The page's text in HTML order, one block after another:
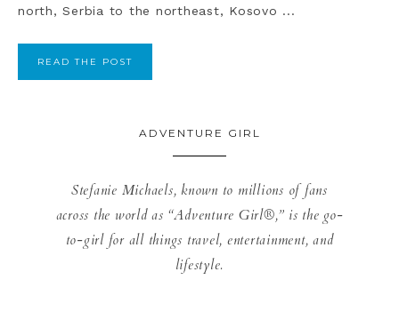
north, Serbia to the northeast, Kosovo ...
READ THE POST
ADVENTURE GIRL
Stefanie Michaels, known to millions of fans
across the world as “Adventure Girl®,” is the go-
to-girl for all things travel, entertainment, and
lifestyle.